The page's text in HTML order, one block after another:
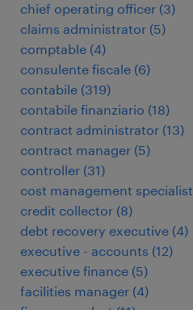
chief operating officer (3)
claims administrator (5)
comptable (4)
consulente fiscale (6)
contabile (319)
contabile finanziario (18)
contract administrator (13)
contract manager (5)
controller (31)
cost management specialist
credit collector (8)
debt recovery executive (4)
executive - accounts (12)
executive finance (5)
facilities manager (4)